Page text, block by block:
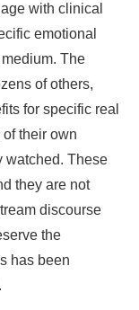
with clinical
emotional
The
of others,
for specific real
their own
watched. These
they are not
discourse
the
has been